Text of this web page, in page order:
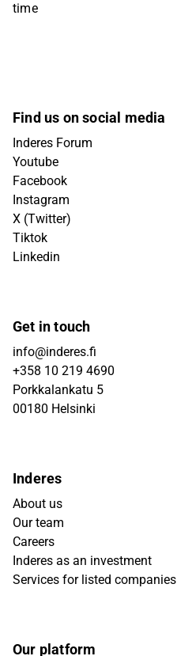
time
Find us on social media
Inderes Forum
Youtube
Facebook
Instagram
X (Twitter)
Tiktok
Linkedin
Get in touch
info@inderes.fi
+358 10 219 4690
Porkkalankatu 5
00180 Helsinki
Inderes
About us
Our team
Careers
Inderes as an investment
Services for listed companies
Our platform